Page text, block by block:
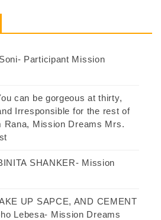
Participant Mission
can be gorgeous at thirty,
Irresponsible for the rest of
Rana, Mission Dreams Mrs.
SHANKER- Mission
UP SAPCE, AND CEMENT
Lebesa- Mission Dreams